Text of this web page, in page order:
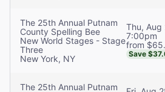
The 25th Annual Putnam
County Spelling Bee
New World Stages - Stage
Three
New York, NY
Thu, Aug
7:00pm
from
Save
The 25th Annual Putnam